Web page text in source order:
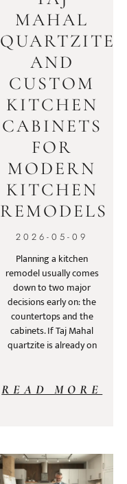
MAHAL
QUARTZITE
AND
CUSTOM
KITCHEN
CABINETS
FOR
MODERN
KITCHEN
REMODELS
2026-05-09
Planning a kitchen
remodel usually comes
down to two major
decisions early on: the
countertops and the
cabinets. If Taj Mahal
quartzite is already on
READ MORE